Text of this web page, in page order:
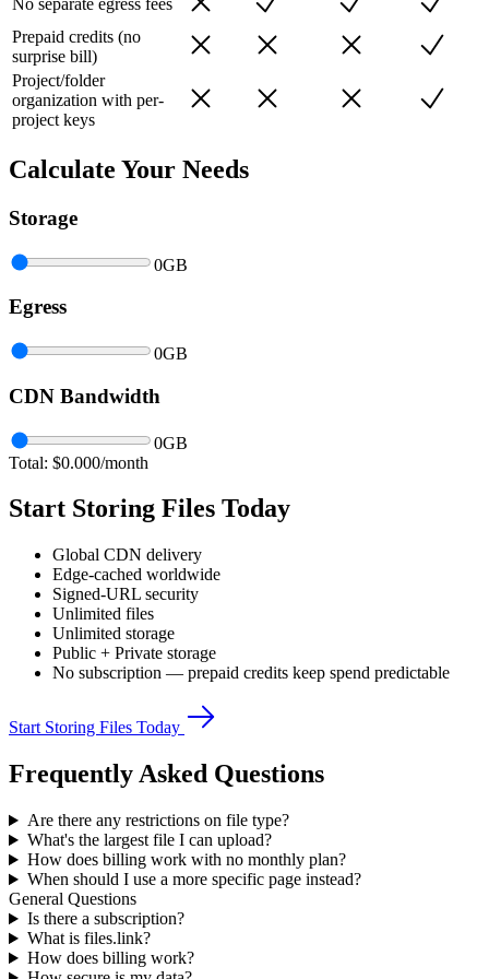
No separate egress fees
Prepaid credits (no
surprise bill)
Project/folder
organization with per-
project keys
Calculate Your Needs
Storage
0GB
Egress
0GB
CDN Bandwidth
0GB
Total: $0.000/month
Start Storing Files Today
Global CDN delivery
Edge-cached worldwide
Signed-URL security
Unlimited files
Unlimited storage
Public + Private storage
No subscription — prepaid credits keep spend predictable
Start Storing Files Today
Frequently Asked Questions
Are there any restrictions on file type?
What's the largest file I can upload?
How does billing work with no monthly plan?
When should I use a more specific page instead?
General Questions
Is there a subscription?
What is files.link?
How does billing work?